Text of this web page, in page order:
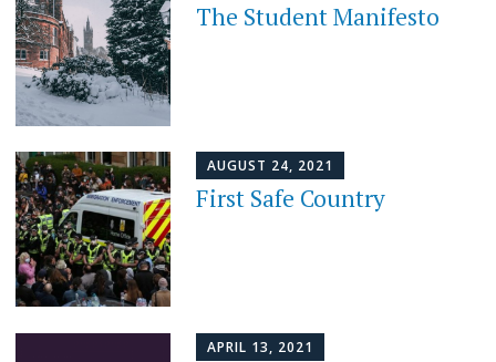
The Student Manifesto
AUGUST 24, 2021
First Safe Country
APRIL 13, 2021